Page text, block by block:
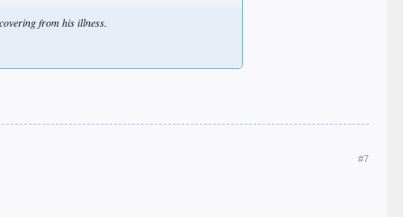
from his illness.
#7